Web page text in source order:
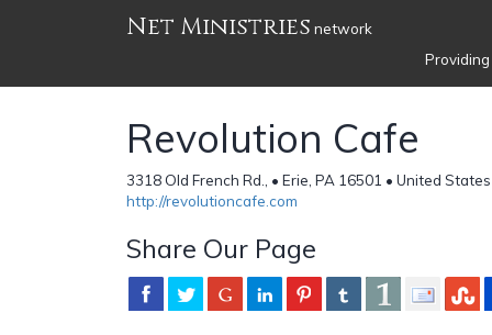
Net Ministries network
Revolution Cafe
3318 Old French Rd., • Erie, PA 16501 • United
http://revolutioncafe.com
Share Our Page